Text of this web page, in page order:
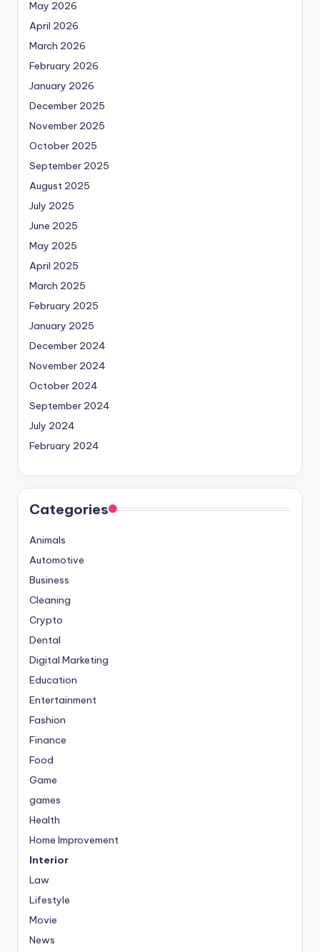
May 2026
April 2026
March 2026
February 2026
January 2026
December 2025
November 2025
October 2025
September 2025
August 2025
July 2025
June 2025
May 2025
April 2025
March 2025
February 2025
January 2025
December 2024
November 2024
October 2024
September 2024
July 2024
February 2024
Categories
Animals
Automotive
Business
Cleaning
Crypto
Dental
Digital Marketing
Education
Entertainment
Fashion
Finance
Food
Game
games
Health
Home Improvement
Interior
Law
Lifestyle
Movie
News